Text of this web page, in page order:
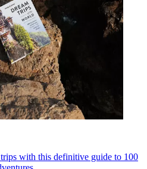
with this definitive guide to 100